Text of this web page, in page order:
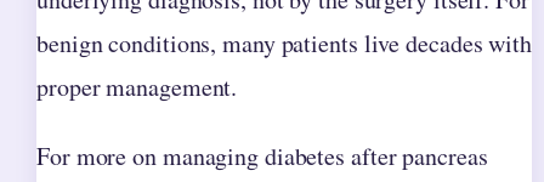
benign conditions, many patients live decades with
proper management.
For more on managing diabetes after pancreas